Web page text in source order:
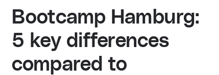
Bootcamp Hamburg:
5 key differences
compared to